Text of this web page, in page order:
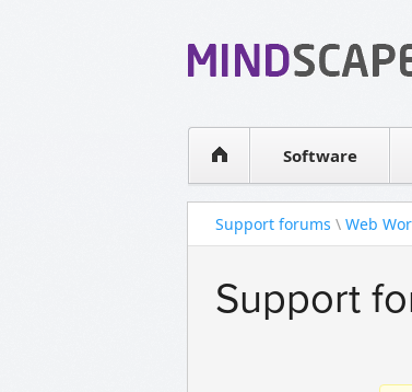
Software
WPF Diagrams
Visual Tools for
Support forums \ Web
Support